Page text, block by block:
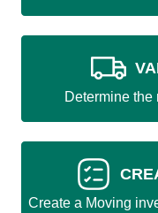
Determine the
Create a Moving